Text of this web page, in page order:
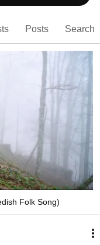
Posts Search
Folk Song)